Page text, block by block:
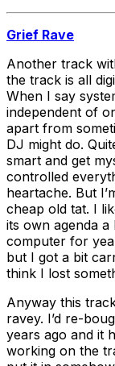
Grief Rave
Another track
the track is all
When I say
independent of
apart from
DJ might do.
smart and get
controlled
heartache. But
cheap old tat. I
its own agenda a
computer for
but I got a bit
think I lost
Anyway this
ravey. I’d re-
years ago and it
working on the